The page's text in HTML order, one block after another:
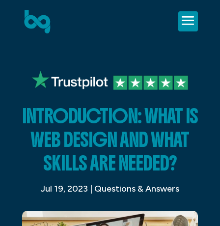
INTRODUCTION: WHAT IS
WEB DESIGN AND WHAT
SKILLS ARE NEEDED?
Jul 19, 2023 | Questions & Answers